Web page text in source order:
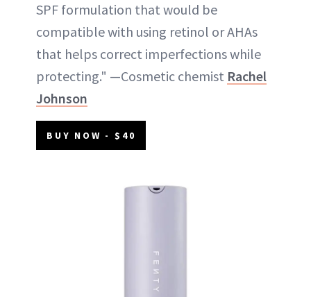
SPF formulation that would be
compatible with using retinol or AHAs
that helps correct imperfections while
protecting." —Cosmetic chemist Rachel
Johnson
BUY NOW - $40